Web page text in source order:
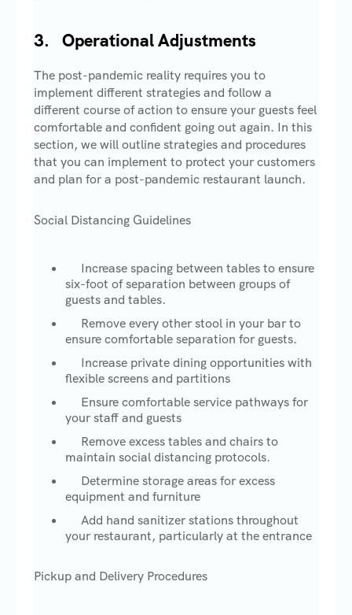
3. Operational Adjustments
The post-pandemic reality requires you to
implement different strategies and follow a
different course of action to ensure your guests feel
comfortable and confident going out again. In this
section, we will outline strategies and procedures
that you can implement to protect your customers
and plan for a post-pandemic restaurant launch.
Social Distancing Guidelines
Increase spacing between tables to ensure
six-foot of separation between groups of
guests and tables.
Remove every other stool in your bar to
ensure comfortable separation for guests.
Increase private dining opportunities with
flexible screens and partitions
Ensure comfortable service pathways for
your staff and guests
Remove excess tables and chairs to
maintain social distancing protocols.
Determine storage areas for excess
equipment and furniture
Add hand sanitizer stations throughout
your restaurant, particularly at the entrance
Pickup and Delivery Procedures